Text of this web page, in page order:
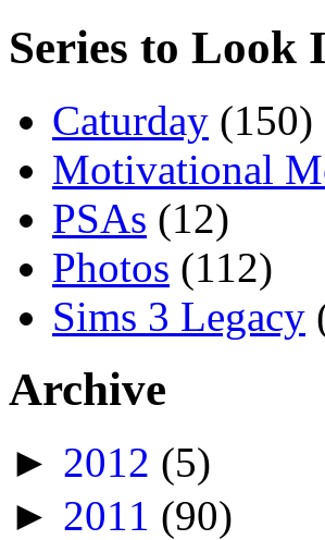
Series to Look
Caturday (150)
Motivational
PSAs (12)
Photos (112)
Sims 3 Legacy
Archive
► 2012 (5)
► 2011 (90)